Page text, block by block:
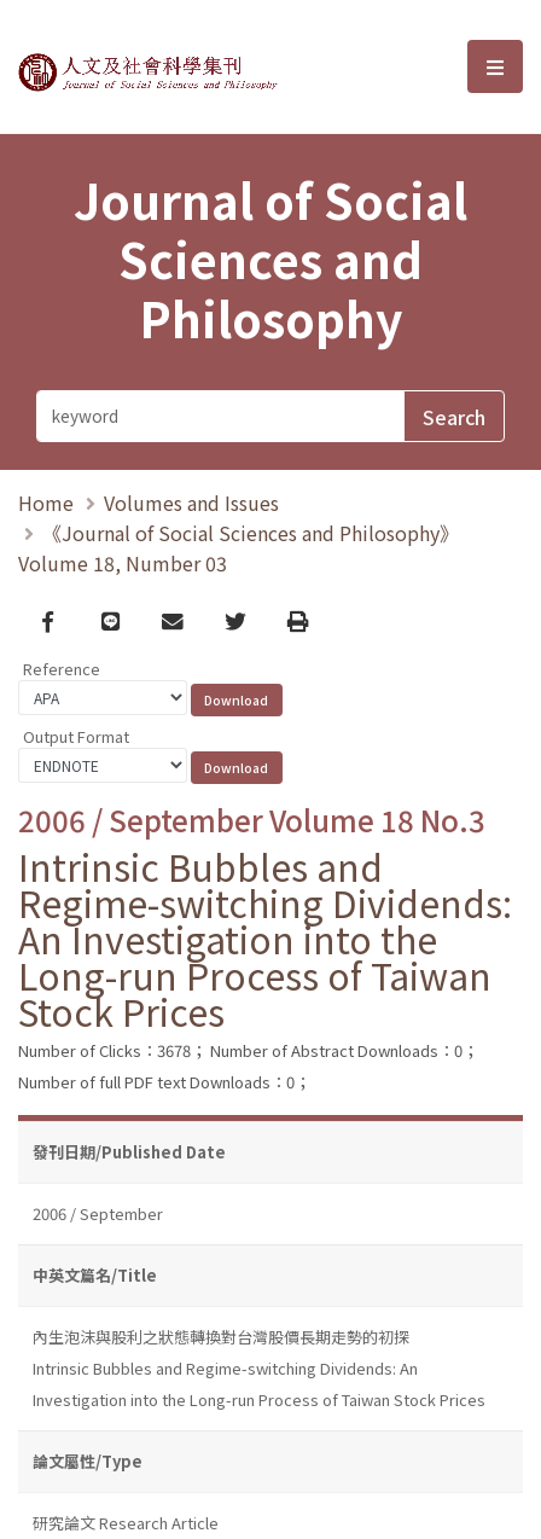
Journal of Social Sciences and選
Journal of Social
Sciences and
Philosophy
Home
Volumes and Issues
《Journal of Social Sciences and Philosophy》
Volume 18, Number 03
Facebook
line email TwitterPrint
Reference
Output Format
2006 / September Volume 18 No.3
Intrinsic Bubbles and
Regime-switching Dividends:
An Investigation into the
Long-run Process of Taiwan
Stock Prices
Number of Clicks：3678； Number of Abstract Downloads：0；
Number of full PDF text Downloads：0；
發刊日期/Published Date
2006 / September
中英文篇名/Title
內生泡沫與股利之狀態轉換對台灣股價長期走勢的初探
Intrinsic Bubbles and Regime-switching Dividends: An
Investigation into the Long-run Process of Taiwan Stock Prices
論文屬性/Type
研究論文 Research Article